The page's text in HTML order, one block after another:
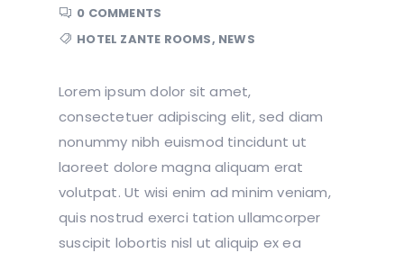
0 COMMENTS
HOTEL ZANTE ROOMS, NEWS
Lorem ipsum dolor sit amet,
consectetuer adipiscing elit, sed diam
nonummy nibh euismod tincidunt ut
laoreet dolore magna aliquam erat
volutpat. Ut wisi enim ad minim veniam,
quis nostrud exerci tation ullamcorper
suscipit lobortis nisl ut aliquip ex ea